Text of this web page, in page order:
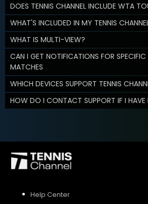
DOES TENNIS CHANNEL INCLUDE WTA
WHAT'S INCLUDED IN MY TENNIS
WHAT IS MULTI-VIEW?
CAN I GET NOTIFICATIONS FOR SPECIFIC
MATCHES
WHICH DEVICES SUPPORT TENNIS
HOW DO I CONTACT SUPPORT IF I HAVE
Help Center